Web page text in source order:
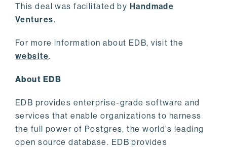
This deal was facilitated by Handmade
Ventures.
For more information about EDB, visit the
website.
About EDB
EDB provides enterprise-grade software and
services that enable organizations to harness
the full power of Postgres, the world’s leading
open source database. EDB provides